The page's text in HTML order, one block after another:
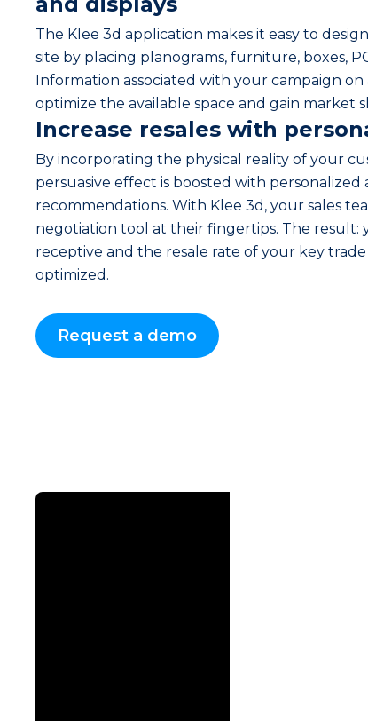
The Klee 3d application makes it easy to
site by placing planograms, furniture, boxes,
Information associated with your campaign on
optimize the available space and gain market
Increase resales with
By incorporating the physical reality of your
persuasive effect is boosted with personalized
recommendations. With Klee 3d, your sales
negotiation tool at their fingertips. The result:
receptive and the resale rate of your key
optimized.
Request a demo